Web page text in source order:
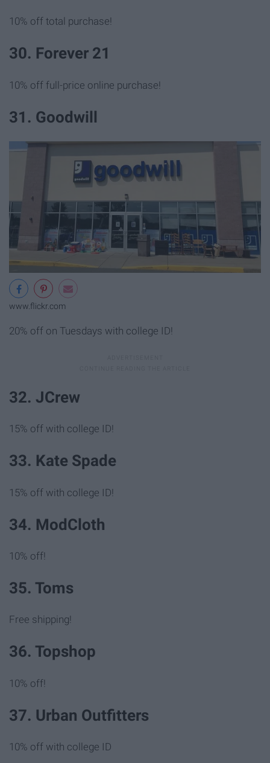
10% off total purchase!
30. Forever 21
10% off full-price online purchase!
31. Goodwill
www.flickr.com
20% off on Tuesdays with college ID!
32. JCrew
15% off with college ID!
33. Kate Spade
15% off with college ID!
34. ModCloth
10% off!
35. Toms
Free shipping!
36. Topshop
10% off!
37. Urban Outfitters
10% off with college ID